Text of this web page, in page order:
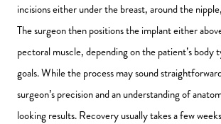
incisions either under the breast, around the
The surgeon then positions the implant either
pectoral muscle, depending on the patient’s body
goals. While the process may sound
surgeon’s precision and an understanding of
looking results. Recovery usually takes a few